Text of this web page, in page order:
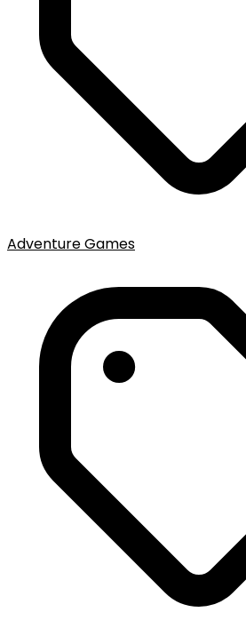
Adventure Games